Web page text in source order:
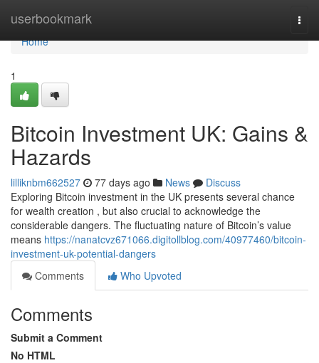
userbookmark
Home
Home
1
Bitcoin Investment UK: Gains &
Hazards
lilliknbm662527 77 days ago News
Discuss
Exploring Bitcoin investment in the UK presents several chance
for wealth creation , but also crucial to acknowledge the
considerable dangers. The fluctuating nature of Bitcoin’s value
means https://nanatcvz671066.digitollblog.com/40977460/bitcoin-
investment-uk-potential-dangers
Comments
Who Upvoted
Comments
Submit a Comment
No HTML